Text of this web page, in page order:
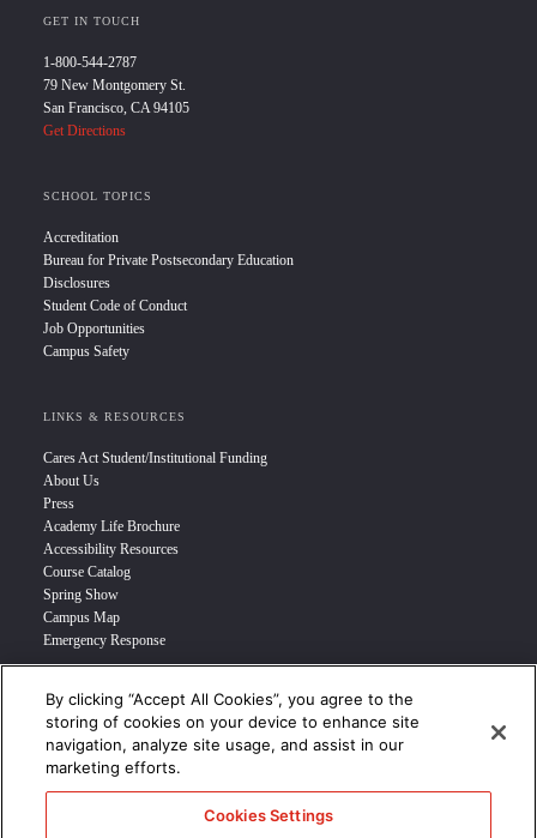
GET IN TOUCH
1-800-544-2787
79 New Montgomery St.
San Francisco, CA 94105
Get Directions
SCHOOL TOPICS
Accreditation
Bureau for Private Postsecondary Education
Disclosures
Student Code of Conduct
Job Opportunities
Campus Safety
LINKS & RESOURCES
Cares Act Student/Institutional Funding
About Us
Press
Academy Life Brochure
Accessibility Resources
Course Catalog
Spring Show
Campus Map
Emergency Response
INFO FOR
Prospective Student
Transfer Students
Industry Leader
By clicking “Accept All Cookies”, you agree to the
storing of cookies on your device to enhance site
navigation, analyze site usage, and assist in our
marketing efforts.
Cookies Settings